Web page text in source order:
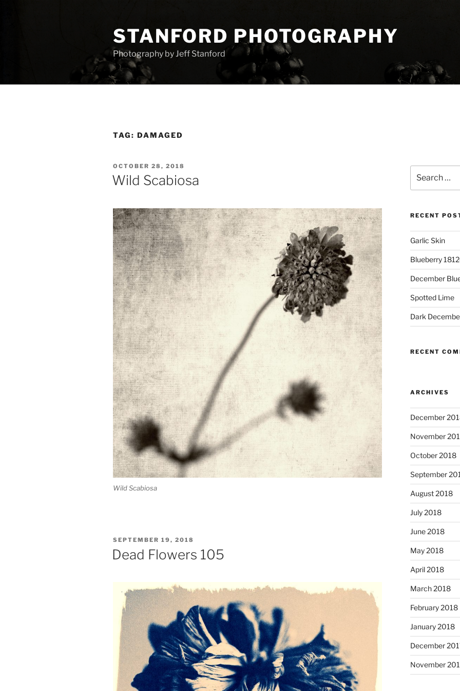
STANFORD PHOTOGRAPHY
Photography by Jeff Stanford
TAG: DAMAGED
POSTED
ON
OCTOBER 28, 2018
Wild Scabiosa
Wild Scabiosa
POSTED
ON
SEPTEMBER 19, 2018
Dead Flowers 105
for:
RECENT
Garlic Skin
Blueberry
December
Spotted Lime
Dark
RECENT
ARCHIVES
December
November
October 2018
September
August 2018
July 2018
June 2018
May 2018
April 2018
March 2018
February 2018
January 2018
December
November